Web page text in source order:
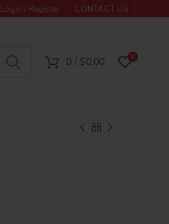
Login / Register CONTACT US
0/ $0.00 0